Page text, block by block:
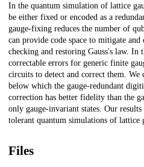
Description
In the quantum simulation of lattice
be either fixed or encoded as a
gauge-fixing reduces the number of
can provide code space to mitigate
checking and restoring Gauss's law. In
correctable errors for generic finite
circuits to detect and correct them. We
below which the gauge-redundant
correction has better fidelity than the
only gauge-invariant states. Our
tolerant quantum simulations of lattice
Files